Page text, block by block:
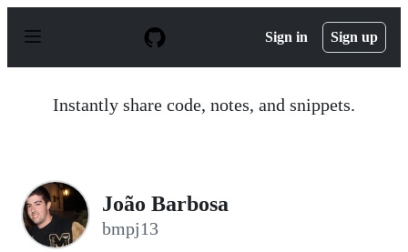
p
Sign in Sign up
Instantly share code, notes, and snippets.
João Barbosa
bmpj13